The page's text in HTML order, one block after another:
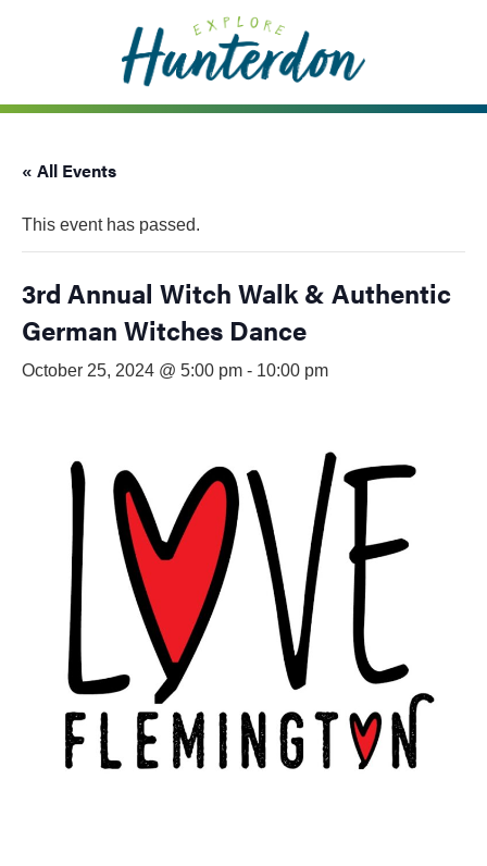
accessibility
« All Events
This event has passed.
3rd Annual Witch Walk & Authentic
German Witches Dance
October 25, 2024 @ 5:00 pm - 10:00 pm